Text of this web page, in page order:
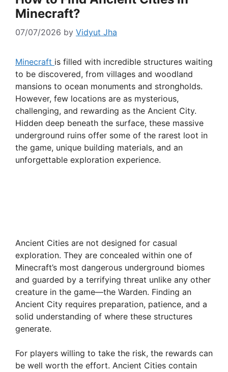
Minecraft?
07/07/2026 by Vidyut Jha
Minecraft is filled with incredible structures waiting
to be discovered, from villages and woodland
mansions to ocean monuments and strongholds.
However, few locations are as mysterious,
challenging, and rewarding as the Ancient City.
Hidden deep beneath the surface, these massive
underground ruins offer some of the rarest loot in
the game, unique building materials, and an
unforgettable exploration experience.
Ancient Cities are not designed for casual
exploration. They are concealed within one of
Minecraft’s most dangerous underground biomes
and guarded by a terrifying threat unlike any other
creature in the game—the Warden. Finding an
Ancient City requires preparation, patience, and a
solid understanding of where these structures
generate.
For players willing to take the risk, the rewards can
be well worth the effort. Ancient Cities contain